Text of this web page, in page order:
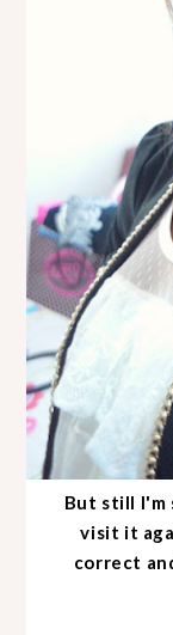
But still I'm
visit it
correct